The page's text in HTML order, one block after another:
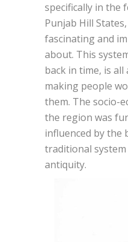
specifically in the
Punjab Hill
fascinating and
about. This
back in time, is
making people
them. The socio-
the region was
influenced by the
traditional
antiquity.